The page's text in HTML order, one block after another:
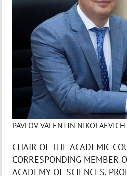
PAVLOV VALENTIN NIKOLAEVICH
CHAIR OF THE ACADEMIC
CORRESPONDING MEMBER
ACADEMY OF SCIENCES,